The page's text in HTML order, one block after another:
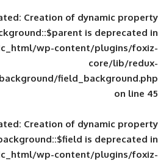
Deprecated: Creation of
public_html/wp-
inc/fields/background/
Deprecated: Creation of
public_html/wp-